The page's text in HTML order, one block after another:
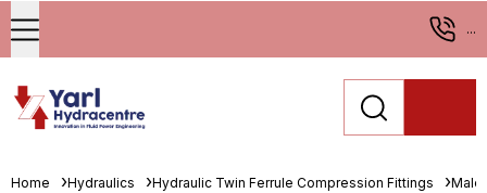
...
Home Hydraulics Hydraulic Twin Ferrule Compression Fittings Male